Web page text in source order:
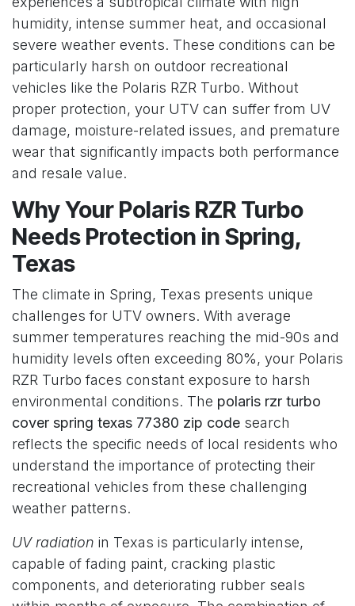
humidity, intense summer heat, and occasional
severe weather events. These conditions can be
particularly harsh on outdoor recreational
vehicles like the Polaris RZR Turbo. Without
proper protection, your UTV can suffer from UV
damage, moisture-related issues, and premature
wear that significantly impacts both performance
and resale value.
Why Your Polaris RZR Turbo
Needs Protection in Spring,
Texas
The climate in Spring, Texas presents unique
challenges for UTV owners. With average
summer temperatures reaching the mid-90s and
humidity levels often exceeding 80%, your Polaris
RZR Turbo faces constant exposure to harsh
environmental conditions. The polaris rzr turbo
cover spring texas 77380 zip code search
reflects the specific needs of local residents who
understand the importance of protecting their
recreational vehicles from these challenging
weather patterns.
UV radiation in Texas is particularly intense,
capable of fading paint, cracking plastic
components, and deteriorating rubber seals